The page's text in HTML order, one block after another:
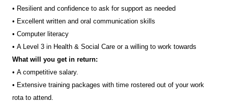
• Resilient and confidence to ask for support as needed
• Excellent written and oral communication skills
• Computer literacy
• A Level 3 in Health & Social Care or a willing to work towards
What will you get in return:
• A competitive salary.
• Extensive training packages with time rostered out of your work
rota to attend.